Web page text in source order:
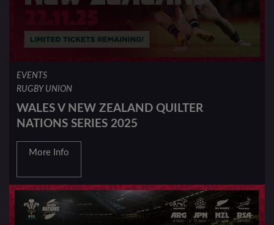
EVENTS
RUGBY UNION
WALES V NEW ZEALAND QUILTER
NATIONS SERIES 2025
More Info